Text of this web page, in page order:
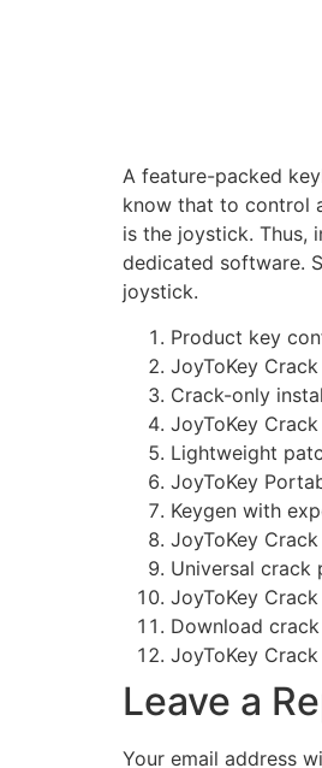
A feature-packed
know that to control
is the joystick. Thus,
dedicated software.
joystick.
Product key
JoyToKey
Crack-only
JoyToKey
Lightweight
JoyToKey
Keygen with
JoyToKey
Universal
JoyToKey
Download
JoyToKey
Leave a
Your email address